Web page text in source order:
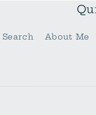
Search About Me